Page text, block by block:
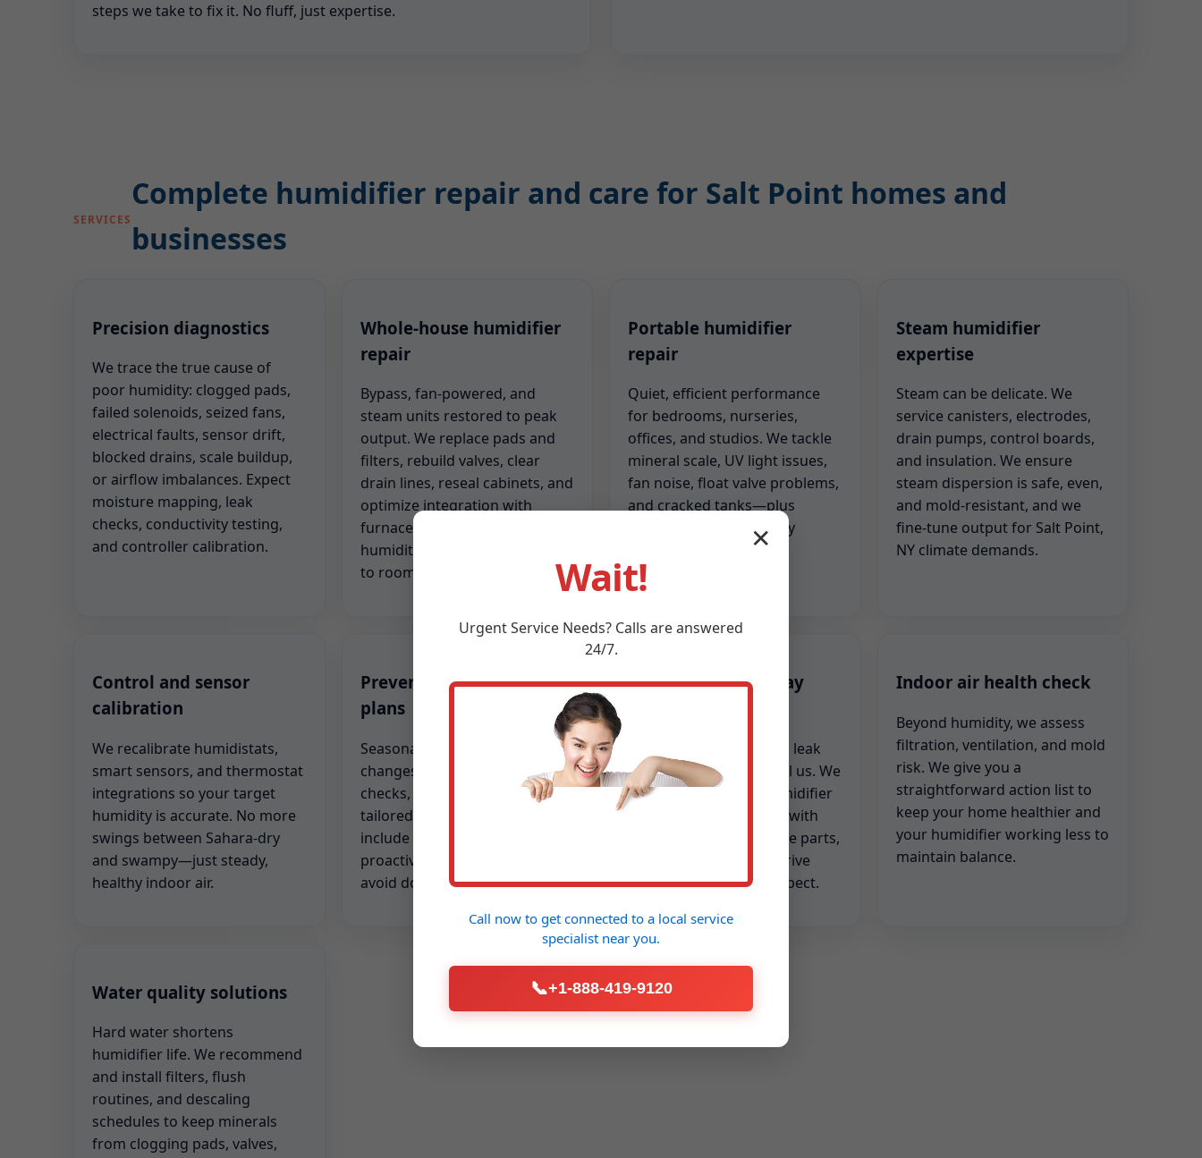
steps we take to fix it. No fluff, just expertise.
SERVICES
Complete humidifier repair and care for Salt Point homes and
businesses
Precision diagnostics
We trace the true cause of
poor humidity: clogged pads,
failed solenoids, seized fans,
electrical faults, sensor drift,
blocked drains, scale buildup,
or airflow imbalances. Expect
moisture mapping, leak
checks, conductivity testing,
and controller calibration.
Whole-house humidifier
repair
Bypass, fan-powered, and
steam units restored to peak
output. We replace pads and
filters, rebuild valves, clear
drain lines, reseal cabinets, and
optimize integration with
furnaces and air handlers so
humidity stays balanced room
to room.
Portable humidifier
repair
Quiet, efficient performance
for bedrooms, nurseries,
offices, and studios. We tackle
mineral scale, UV light issues,
fan noise, float valve problems,
and cracked tanks—plus
sanitize units for healthy
Steam humidifier
expertise
Steam can be delicate. We
service canisters, electrodes,
drain pumps, control boards,
and insulation. We ensure
steam dispersion is safe, even,
and mold-resistant, and we
fine-tune output for Salt Point,
NY climate demands.
Control and sensor
calibration
We recalibrate humidistats,
smart sensors, and thermostat
integrations so your target
humidity is accurate. No more
swings between Sahara-dry
and swampy—just steady,
healthy indoor air.
Preventive maintenance
plans
Seasonal cleaning, pad
changes, line flushing, gasket
checks, and startup tests
tailored to NY seasons. Plans
include priority scheduling and
proactive part replacement to
avoid downtime.
Emergency same-day
When dry air stings or a leak
threatens your floor, call us. We
offer fast-response humidifier
repair across Salt Point with
transparent rates, onsite parts,
and technicians who arrive
ready to fix, not just inspect.
Indoor air health check
Beyond humidity, we assess
filtration, ventilation, and mold
risk. We give you a
straightforward action list to
keep your home healthier and
your humidifier working less to
maintain balance.
Water quality solutions
Hard water shortens
humidifier life. We recommend
and install filters, flush
routines, and descaling
schedules to keep minerals
from clogging pads, valves,
✕
Wait!
UrgentService Needs? Calls are answered
24/7.
Call now to get connected to a local service
specialist near you.
📞+1-888-419-9120